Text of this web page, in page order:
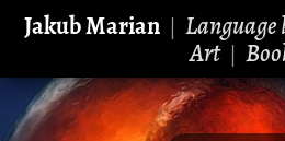
Jakub Marian |
Art|